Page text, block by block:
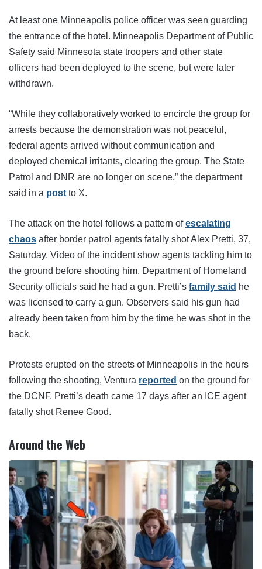
At least one Minneapolis police officer was seen guarding
the entrance of the hotel. Minneapolis Department of Public
Safety said Minnesota state troopers and other state
officers had been deployed to the scene, but were later
withdrawn.
“While they collaboratively worked to encircle the group for
arrests because the demonstration was not peaceful,
federal agents arrived without communication and
deployed chemical irritants, clearing the group. The State
Patrol and DNR are no longer on scene,” the department
said in a post to X.
The attack on the hotel follows a pattern ofescalating
chaos after border patrol agents fatally shot Alex Pretti, 37,
Saturday. Video of the incident show agents tackling him to
the ground before shooting him. Department of Homeland
Security officials said he had a gun. Pretti’s family said he
was licensed to carry a gun. Observers said his gun had
already been taken from him by the time he was shot in the
back.
Protests erupted on the streets of Minneapolis in the hours
following the shooting, Ventura reported on the ground for
the DCNF. Pretti’s death came 17 days after an ICE agent
fatally shot Renee Good.
Around the Web